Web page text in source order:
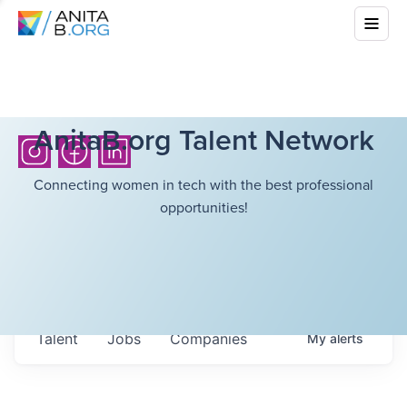
AnitaB.org Talent Network
Connecting women in tech with the best professional
opportunities!
Jobs Companies
Talent Myalerts